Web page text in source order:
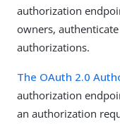
authorization
owners,
authorizations.
The OAuth 2.0
authorization
an authorization